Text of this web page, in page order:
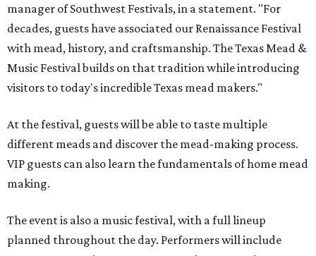
upcoming Scarboroughs’ Hollow, including the
Blackthorn Haunted Castle, Trickster's 3D Fun House,
and the Secrets of Rottingwood Cemetery Scavenger
Hunt.
$38.50 for adults 21 and over and $11 for those 5-20. Adult
tickets include festival admission, six mead samples, a
commemorative tasting cup, general admission parking,
and more.
VIP admission, which is $55, includes one-hour early
admission beginning at noon, a dedicated entrance, 12